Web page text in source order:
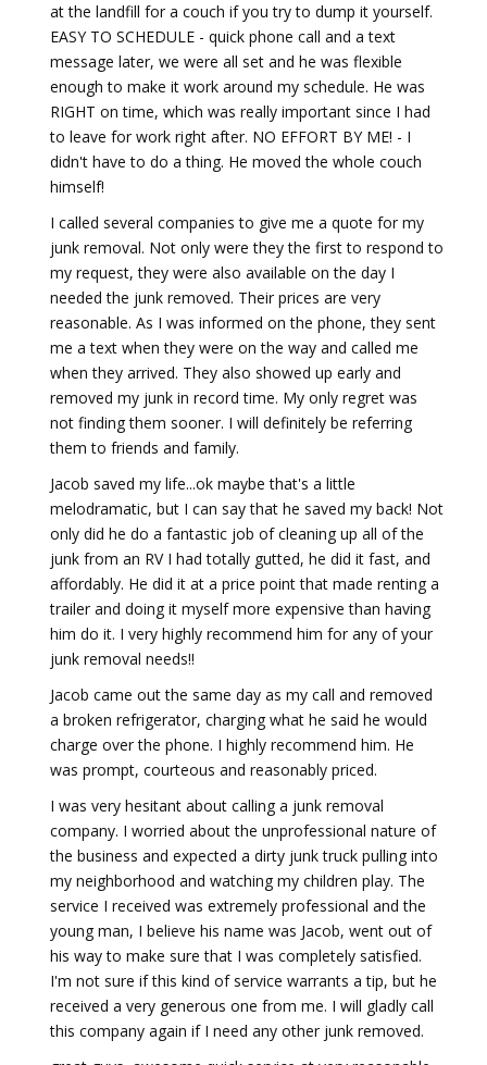
at the landfill for a couch if you try to dump it yourself.
EASY TO SCHEDULE - quick phone call and a text
message later, we were all set and he was flexible
enough to make it work around my schedule. He was
RIGHT on time, which was really important since I had
to leave for work right after. NO EFFORT BY ME! - I
didn't have to do a thing. He moved the whole couch
himself!
I called several companies to give me a quote for my
junk removal. Not only were they the first to respond to
my request, they were also available on the day I
needed the junk removed. Their prices are very
reasonable. As I was informed on the phone, they sent
me a text when they were on the way and called me
when they arrived. They also showed up early and
removed my junk in record time. My only regret was
not finding them sooner. I will definitely be referring
them to friends and family.
Jacob saved my life...ok maybe that's a little
melodramatic, but I can say that he saved my back! Not
only did he do a fantastic job of cleaning up all of the
junk from an RV I had totally gutted, he did it fast, and
affordably. He did it at a price point that made renting a
trailer and doing it myself more expensive than having
him do it. I very highly recommend him for any of your
junk removal needs!!
Jacob came out the same day as my call and removed
a broken refrigerator, charging what he said he would
charge over the phone. I highly recommend him. He
was prompt, courteous and reasonably priced.
I was very hesitant about calling a junk removal
company. I worried about the unprofessional nature of
the business and expected a dirty junk truck pulling into
my neighborhood and watching my children play. The
service I received was extremely professional and the
young man, I believe his name was Jacob, went out of
his way to make sure that I was completely satisfied.
I'm not sure if this kind of service warrants a tip, but he
received a very generous one from me. I will gladly call
this company again if I need any other junk removed.